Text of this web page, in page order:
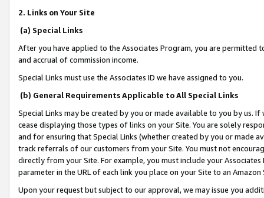
2. Links on Your Site
(a) Special Links
After you have applied to the Associates Program, you are permitted
and accrual of commission income.
Special Links must use the Associates ID we have assigned to you.
(b) General Requirements Applicable to All Special Links
Special Links may be created by you or made available to you by us.
cease displaying those types of links on your Site. You are solely
and for ensuring that Special Links (whether created by you or
track referrals of our customers from your Site. You must not
directly from your Site. For example, you must include your
parameter in the URL of each link you place on your Site to an
Upon your request but subject to our approval, we may issue you